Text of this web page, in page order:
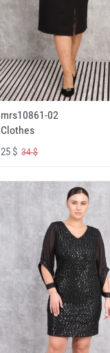
mrs10861-02
Clothes
25 $34 $